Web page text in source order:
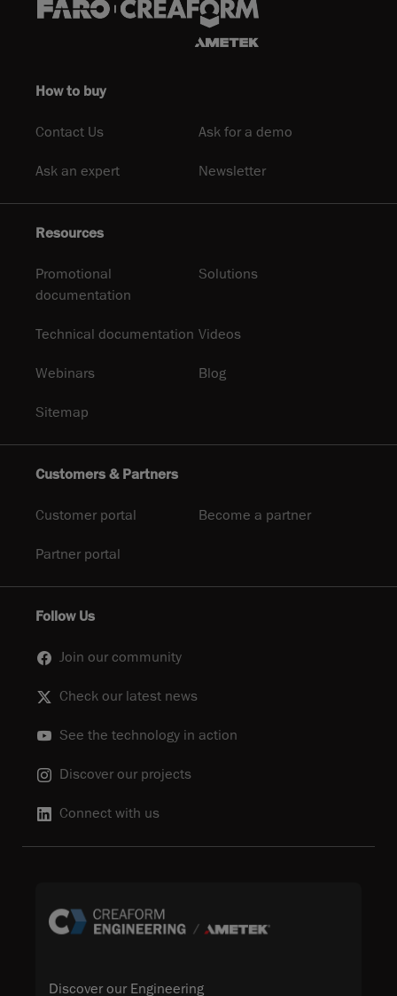
How to buy
Contact Us Ask for a demo
Ask an expert Newsletter
Resources
Promotional
documentation
Solutions
Technical documentation Videos
Webinars Blog
Sitemap
Customers & Partners
Customer portal Become a partner
Partner portal
Follow Us
Join our community
Check our latest news
See the technology in action
Discover our projects
Connect with us
Discover our Engineering